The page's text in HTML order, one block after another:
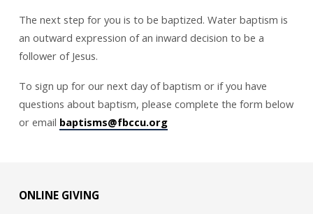
The next step for you is to be baptized. Water baptism is
an outward expression of an inward decision to be a
follower of Jesus.
To sign up for our next day of baptism or if you have
questions about baptism, please complete the form below
or email baptisms@fbccu.org
ONLINE GIVING